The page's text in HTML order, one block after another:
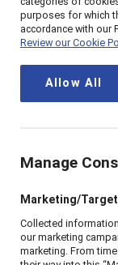
purposes for which
accordance with our
Review our Cookie
Allow All
Manage
Marketing/
Collected
our marketing
marketing. From